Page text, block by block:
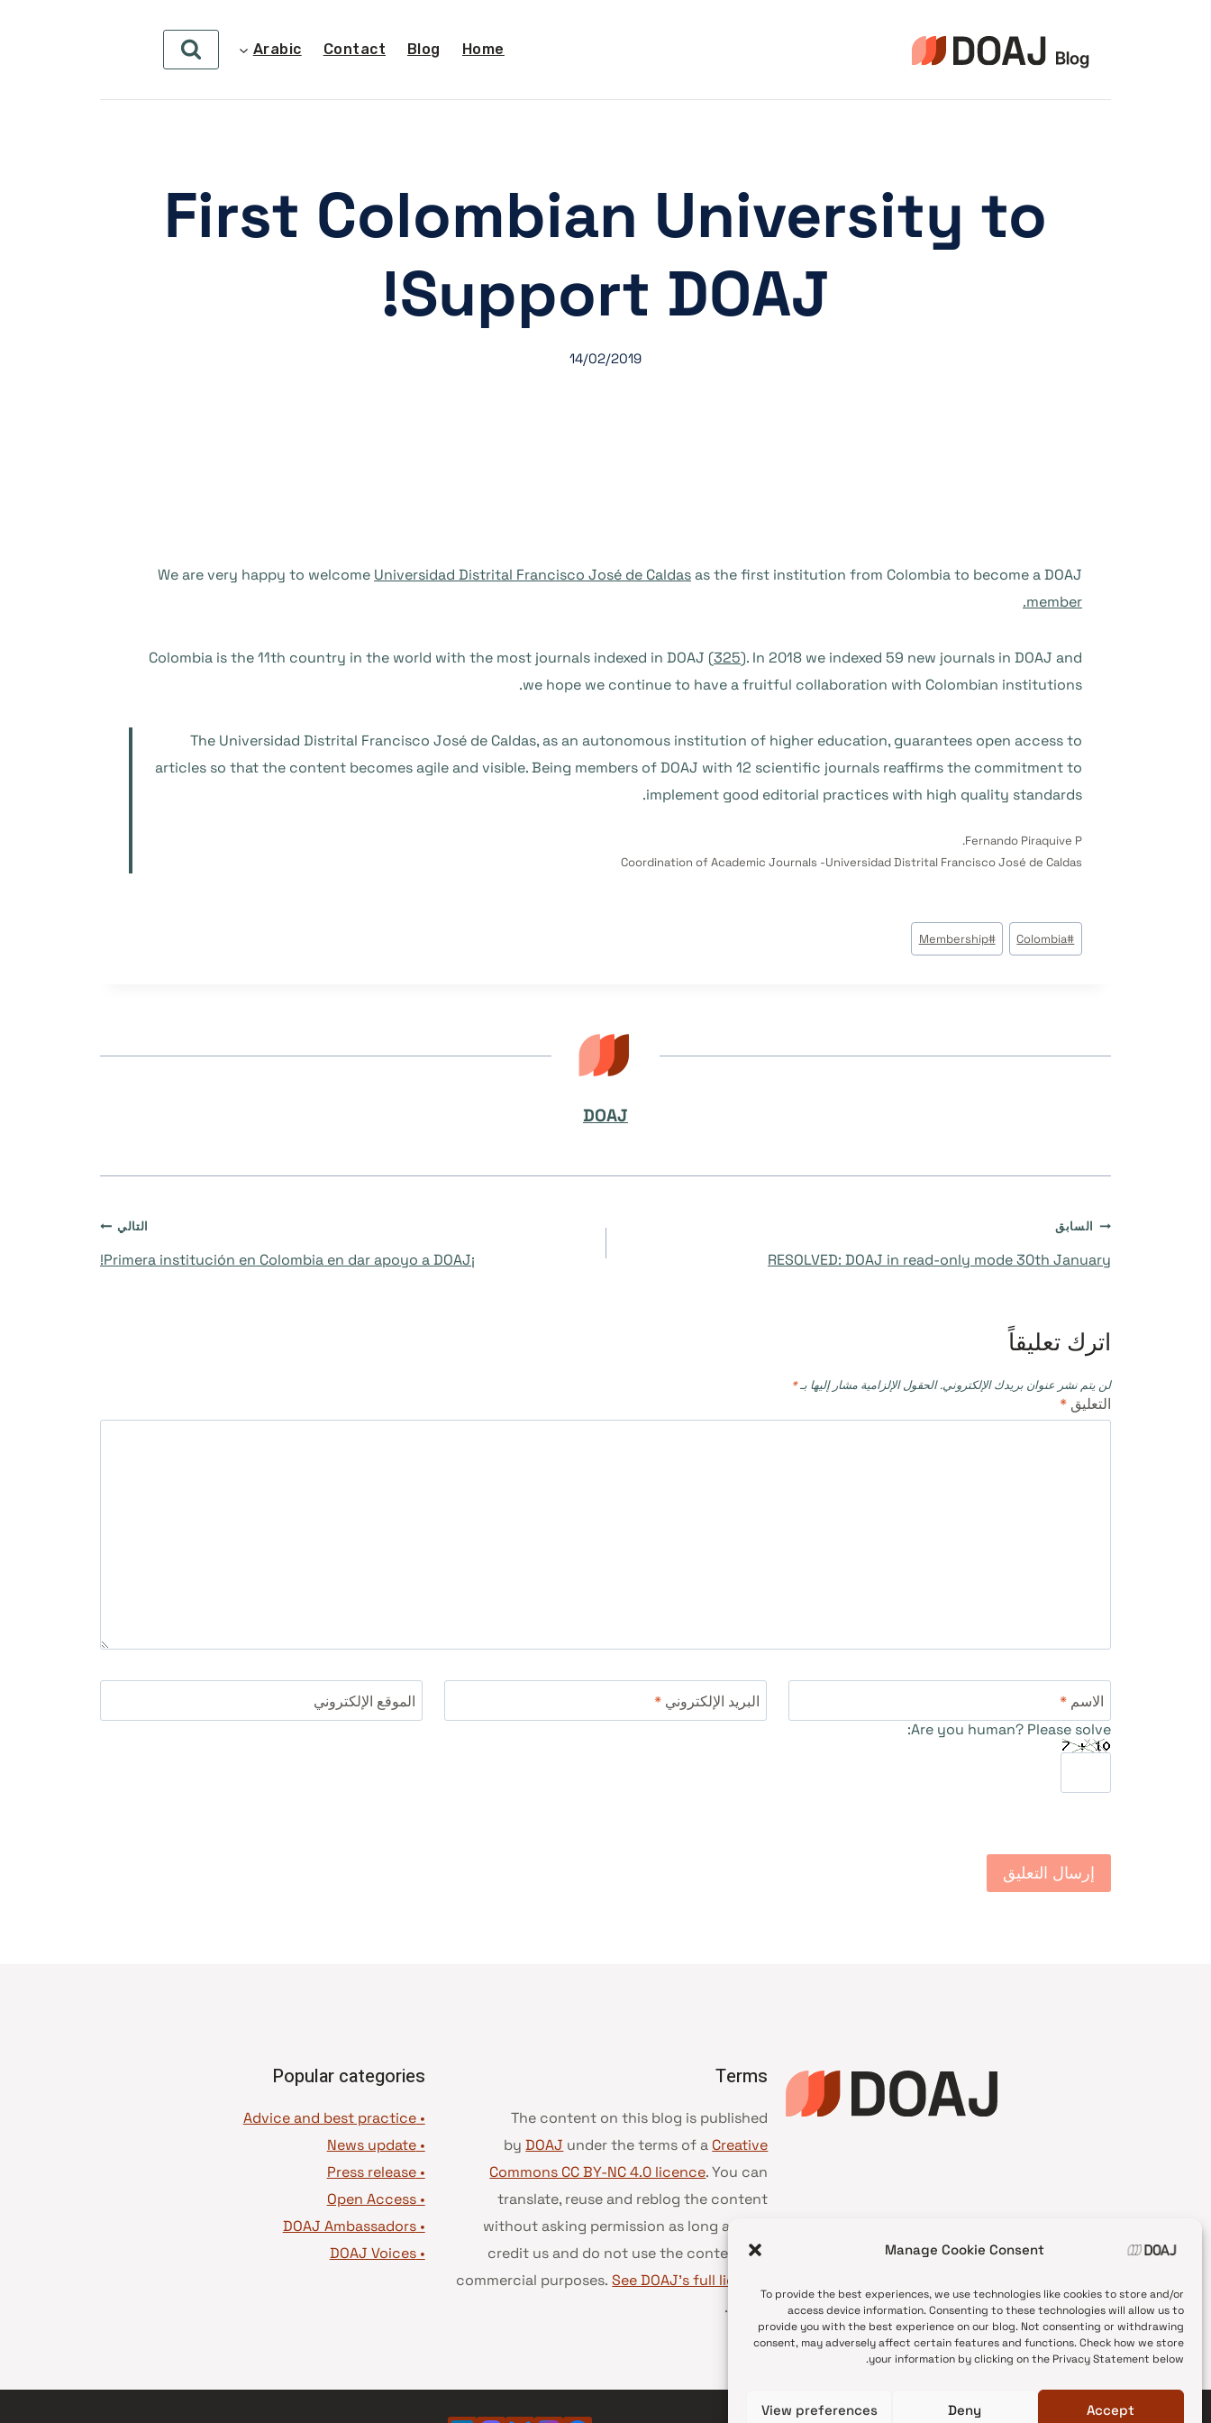
Manage Cookie Consent
To provide the best experiences, we use technologies like cookies to store and/or
access device information. Consenting to these technologies will allow us to
provide you with the best experience on our blog. Not consenting or withdrawing
consent, may adversely affect certain features and functions. Check how we store
your information by clicking on the Privacy Statement below.
Accept
Deny
View preferences
Home
Blog
Contact
Arabic
First Colombian University to
Support DOAJ!
14/02/2019
We are very happy to welcome Universidad Distrital Francisco José de Caldasas the first institution from Colombia to become a DOAJ
member.
Colombia is the 11th country in the world with the most journals indexed in DOAJ (325). In 2018 we indexed 59 new journals in DOAJ and
we hope we continue to have a fruitful collaboration with Colombian institutions.
The Universidad Distrital Francisco José de Caldas, as an autonomous institution of higher education, guarantees open access to
articles so that the content becomes agile and visible. Being members of DOAJ with 12 scientific journals reaffirms the commitment to
implement good editorial practices with high quality standards.
Fernando Piraquive P.
Coordination of Academic Journals -Universidad Distrital Francisco José de Caldas
وسوم
المقال:
#
Colombia
#
Membership
DOAJ
تصفّح
السابق
RESOLVED: DOAJ in read-only mode 30th January
التالي
¡Primera institución en Colombia en dar apoyo a DOAJ!
اترك تعليقاً
لن يتم نشر عنوان بريدك الإلكتروني. الحقول الإلزامية مشار إليها بـ*
التعليق *
الاسم * البريد الإلكتروني *
الموقع الإلكتروني
Are you human? Please solve:
Terms
The content on this blog is published
byDOAJ under the terms of a Creative
Commons CC BY-NC 4.0 licence. You can
translate, reuse and reblog the content
without asking permission as long as you
credit us and do not use the content for
commercial purposes.See DOAJ’s full license
.
Popular categories
• Advice and best practice
•
News update
•
Press release
•
Open Access
•
DOAJ Ambassadors
•
DOAJ Voices